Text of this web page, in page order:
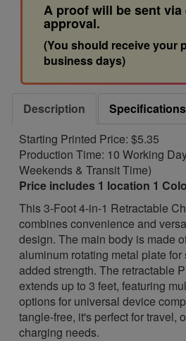
A proof will be sent
approval.
(You should receive your
business days)
Description
Specifications
Starting Printed Price: $5.35
Production Time: 10 Working
Weekends & Transit Time)
Price includes 1 location 1
This 3-Foot 4-in-1 Retractable
combines convenience and
design. The main body is made
aluminum rotating metal plate
added strength. The retractable
extends up to 3 feet, featuring
options for universal device
tangle-free, it's perfect for travel,
charging needs.